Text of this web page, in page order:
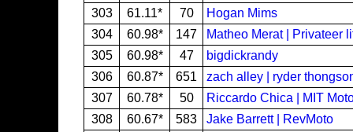
303
61.11* 70
Hogan Mims
304
60.98* 147
Matheo Merat | Privateer
305
60.98* 47
bigdickrandy
306
60.87* 651
zach alley | ryder
307
60.78* 50
Riccardo Chica | MIT
308
60.67* 583
Jake Barrett | RevMoto